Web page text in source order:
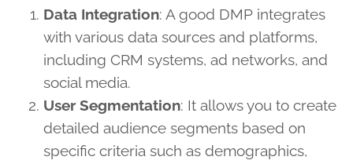
Data Integration: A good DMP integrates
with various data sources and platforms,
including CRM systems, ad networks, and
social media.
User Segmentation: It allows you to create
detailed audience segments based on
specific criteria such as demographics,